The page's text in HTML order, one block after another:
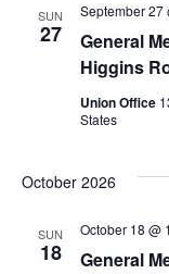
SUN
27
General
Higgins
September 27
Union Office
States
October 2026
SUN
18
General
October 18 @